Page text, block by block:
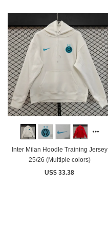
Inter Milan Hoodle Training Jersey
25/26 (Multiple colors)
US$ 33.38